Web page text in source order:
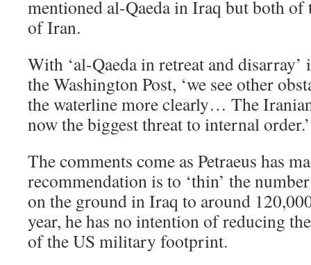
mentioned al-Qaeda in Iraq but both of
of Iran.
With ‘al-Qaeda in retreat and
the Washington Post, ‘we see other
the waterline more clearly… The
now the biggest threat to internal order.’
The comments come as Petraeus has
recommendation is to ‘thin’ the
on the ground in Iraq to around
year, he has no intention of reducing
of the US military footprint.